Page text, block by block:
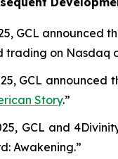
GCL announced
trading on Nasdaq
GCL
Story.”
GCL and
Awakening.”